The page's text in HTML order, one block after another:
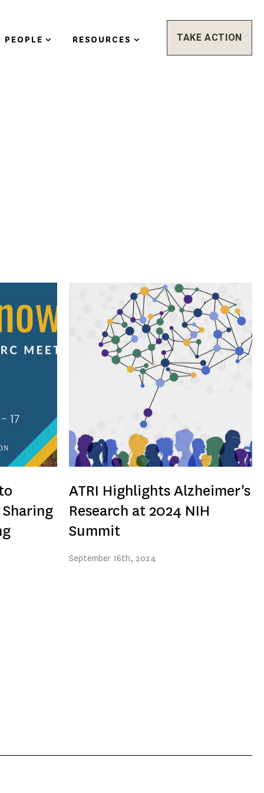
PEOPLE RESOURCES TAKE ACTION
Sharing
ATRI Highlights Alzheimer's
Research at 2024 NIH
Summit
September 16th, 2024